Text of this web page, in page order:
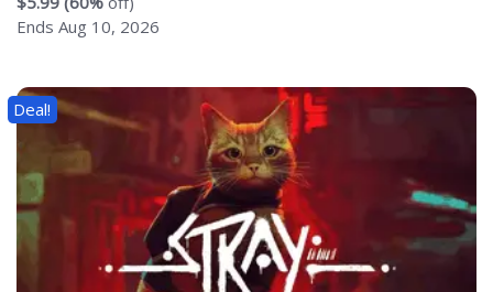
Ends Aug 10, 2026
Deal!